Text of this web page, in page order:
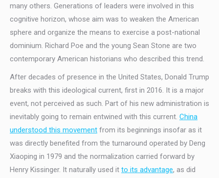
many others. Generations of leaders were involved in this
cognitive horizon, whose aim was to weaken the American
sphere and organize the means to exercise a post-national
dominium. Richard Poe and the young Sean Stone are two
contemporary American historians who described this trend.
After decades of presence in the United States, Donald Trump
breaks with this ideological current, first in 2016. It is a major
event, not perceived as such. Part of his new administration is
inevitably going to remain entwined with this current. China
understood this movement from its beginnings insofar as it
was directly benefited from the turnaround operated by Deng
Xiaoping in 1979 and the normalization carried forward by
Henry Kissinger. It naturally used it to its advantage, as did